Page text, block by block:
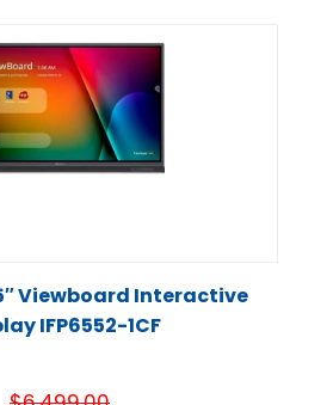
Viewboard Interactive
IFP6552-1CF